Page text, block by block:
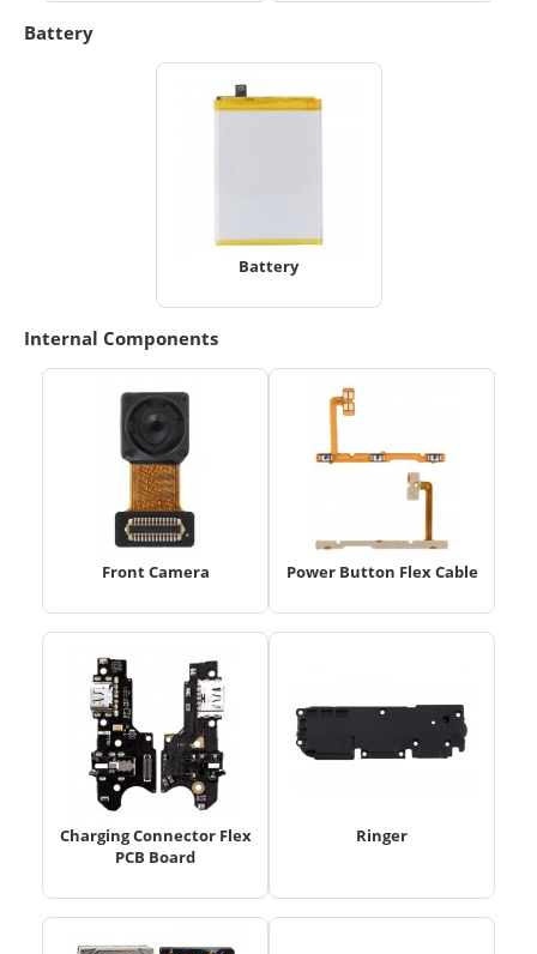
Battery
Battery
Internal Components
Front Camera Power Button Flex Cable
Charging Connector Flex
PCB Board
Ringer